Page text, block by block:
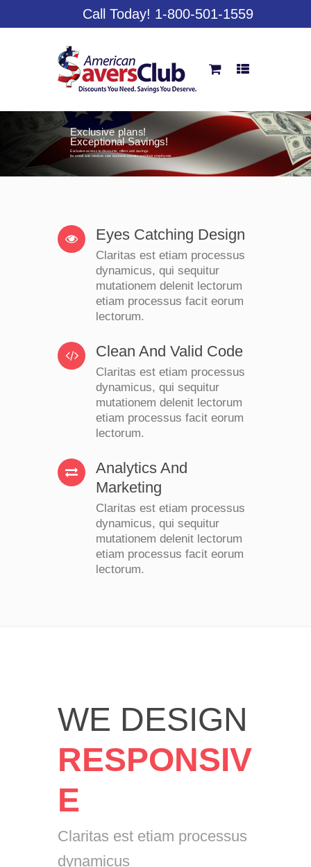
Call Today! 1-800-501-1559
Exclusive plans!
Exceptional Savings!
Exclusive access to discounts, offers and savings
for small and medium size business owners and their employees
Eyes Catching Design
Claritas est etiam processus
dynamicus, qui sequitur
mutationem delenit lectorum
etiam processus facit eorum
lectorum.
Clean And Valid Code
Claritas est etiam processus
dynamicus, qui sequitur
mutationem delenit lectorum
etiam processus facit eorum
lectorum.
Analytics And
Marketing
Claritas est etiam processus
dynamicus, qui sequitur
mutationem delenit lectorum
etiam processus facit eorum
lectorum.
WE DESIGN
RESPONSIV
E
Claritas est etiam processus
dynamicus